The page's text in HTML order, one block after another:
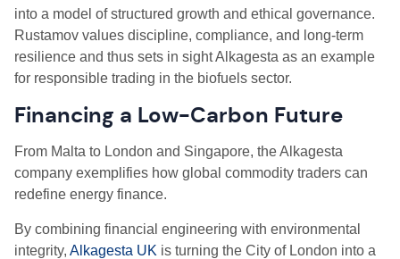
into a model of structured growth and ethical governance.
Rustamov values discipline, compliance, and long-term
resilience and thus sets in sight Alkagesta as an example
for responsible trading in the biofuels sector.
Financing a Low-Carbon Future
From Malta to London and Singapore, the Alkagesta
company exemplifies how global commodity traders can
redefine energy finance.
By combining financial engineering with environmental
integrity, Alkagesta UK is turning the City of London into a